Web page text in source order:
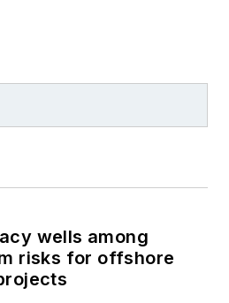
wells among
risks for offshore